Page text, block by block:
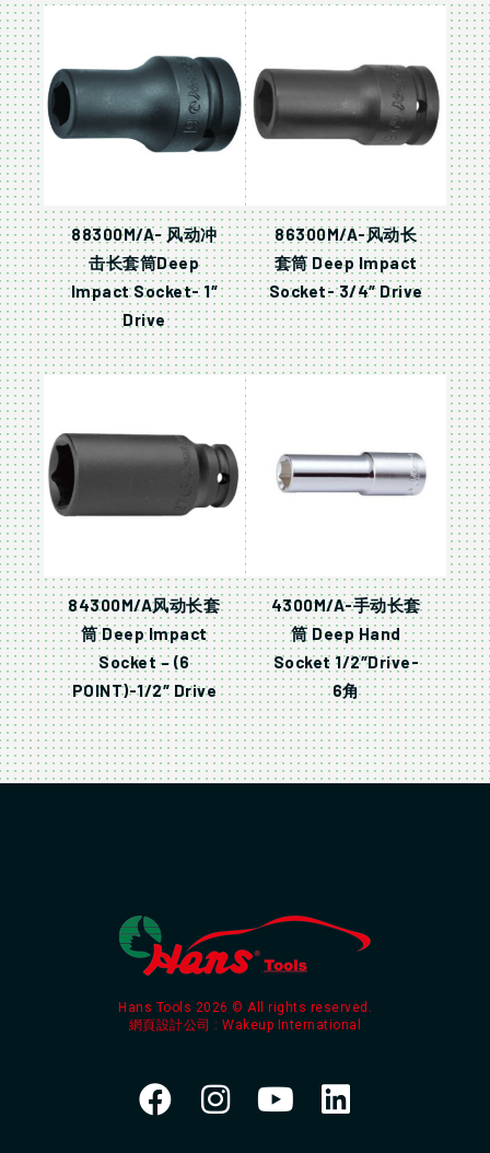
88300M/A- 风动冲
击长套筒Deep
Impact Socket- 1″
Drive
86300M/A-风动长
套筒 Deep Impact
Socket- 3/4″ Drive
84300M/A风动长套
筒 Deep Impact
Socket – (6
POINT)-1/2″ Drive
4300M/A-手动长套
筒 Deep Hand
Socket 1/2″Drive-
6角
Hans Tools 2026 © All rights reserved.
網頁設計公司 : Wakeup International